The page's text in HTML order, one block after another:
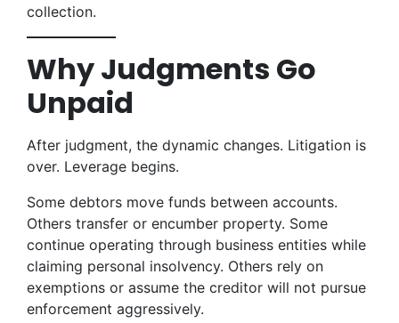
collection.
Why Judgments Go
Unpaid
After judgment, the dynamic changes. Litigation is
over. Leverage begins.
Some debtors move funds between accounts.
Others transfer or encumber property. Some
continue operating through business entities while
claiming personal insolvency. Others rely on
exemptions or assume the creditor will not pursue
enforcement aggressively.